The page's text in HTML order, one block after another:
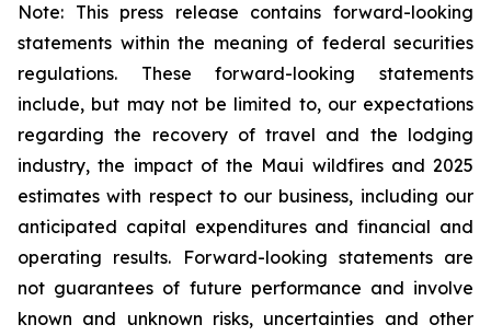
Note: This press release contains forward-looking
statements within the meaning of federal securities
regulations. These forward-looking statements
include, but may not be limited to, our expectations
regarding the recovery of travel and the lodging
industry, the impact of the Maui wildfires and 2025
estimates with respect to our business, including our
anticipated capital expenditures and financial and
operating results. Forward-looking statements are
not guarantees of future performance and involve
known and unknown risks, uncertainties and other